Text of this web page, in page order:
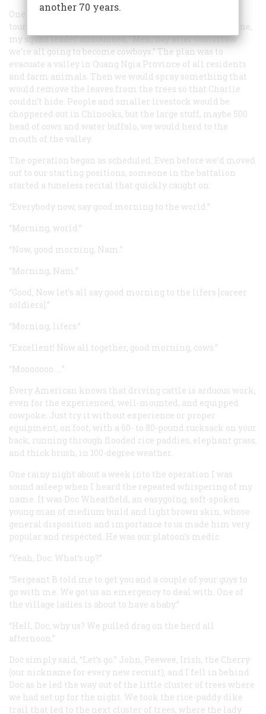
One morning on my second
tour of duty in Vietnam, this time with the 101st Airborne,
my squad leader announced, “Men, day after tomorrow
we’re all going to become cowboys.” The plan was to
evacuate a valley in Quang Ngia Province of all residents
and farm animals. Then we would spray something that
would remove the leaves from the trees so that Charlie
couldn’t hide. People and smaller livestock would be
choppered out in Chinooks, but the large stuff, maybe 500
head of cows and water buffalo, we would herd to the
mouth of the valley.
The operation began as scheduled. Even before we’d moved
out to our starting positions, someone in the battalion
started a tuneless recital that quickly caught on:
“Everybody now, say good morning to the world.”
“Morning, world.”
“Now, good morning, Nam.”
“Morning, Nam.”
“Good, Now let’s all say good morning to the lifers [career
soldiers].”
“Morning, lifers.”
“Excellent! Now all together, good morning, cows.”
“Mooooooo. …”
Every American knows that driving cattle is arduous work,
even for the experienced, well-mounted, and equipped
cowpoke. Just try it without experience or proper
equipment, on foot, with a 60- to 80-pound rucksack on your
back, running through flooded rice paddies, elephant grass,
and thick brush, in 100-degree weather.
One rainy night about a week into the operation I was
sound asleep when I heard the repeated whispering of my
name. It was Doc Wheatfield, an easygoing, soft-spoken
young man of medium build and light brown skin, whose
general disposition and importance to us made him very
popular and respected. He was our platoon’s medic.
“Yeah, Doc. What’s up?”
“Sergeant B told me to get you and a couple of your guys to
go with me. We got us an emergency to deal with. One of
the village ladies is about to have a baby.”
“Hell, Doc, why us? We pulled drag on the herd all
afternoon.”
Doc simply said, “Let’s go.” John, Peewee, Irish, the Cherry
(our nickname for every new recruit), and I fell in behind
Doc as he led the way out of the little cluster of trees where
we had set up for the night. We took the rice-paddy dike
trail that led to the next cluster of trees, where the lady
another 70 years.